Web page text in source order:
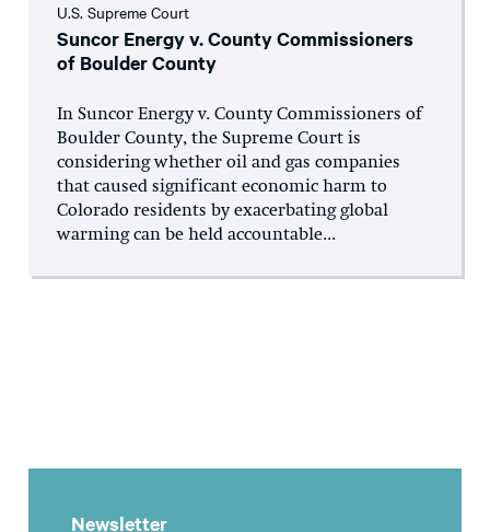
U.S. Supreme Court
Suncor Energy v. County Commissioners
of Boulder County
In Suncor Energy v. County Commissioners of
Boulder County, the Supreme Court is
considering whether oil and gas companies
that caused significant economic harm to
Colorado residents by exacerbating global
warming can be held accountable...
Newsletter